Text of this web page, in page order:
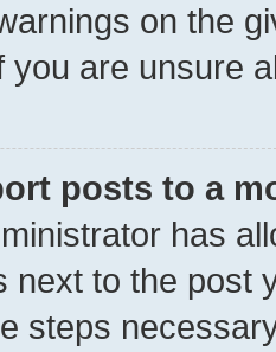
on the
you are unsure
posts to a
has
next to the post
steps